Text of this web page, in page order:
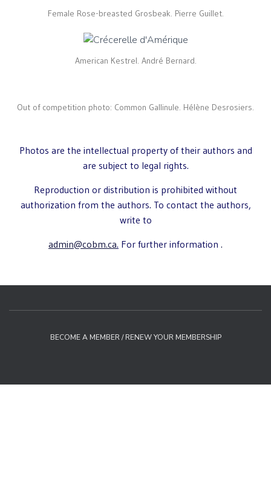
Female Rose-breasted Grosbeak. Pierre Guillet.
American Kestrel. André Bernard.
Out of competition photo: Common Gallinule. Hélène Desrosiers.
Photos are the intellectual property of their authors and
are subject to legal rights.
Reproduction or distribution is prohibited without
authorization from the authors. To contact the authors,
write to
admin@cobm.ca. For further information .
BECOME A MEMBER / RENEW YOUR MEMBERSHIP